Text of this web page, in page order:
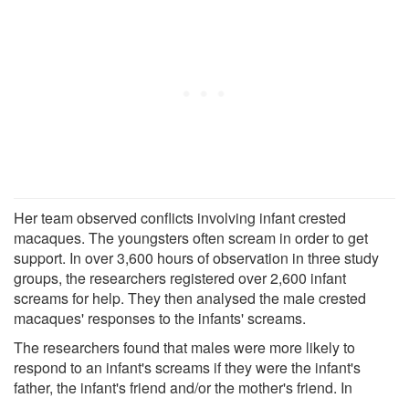
Her team observed conflicts involving infant crested
macaques. The youngsters often scream in order to get
support. In over 3,600 hours of observation in three study
groups, the researchers registered over 2,600 infant
screams for help. They then analysed the male crested
macaques' responses to the infants' screams.
The researchers found that males were more likely to
respond to an infant's screams if they were the infant's
father, the infant's friend and/or the mother's friend. In